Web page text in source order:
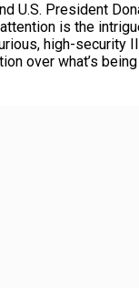
U.S. President
is the
high-
over what’s